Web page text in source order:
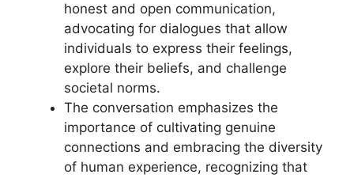
honest and open communication,
advocating for dialogues that allow
individuals to express their feelings,
explore their beliefs, and challenge
societal norms.
The conversation emphasizes the
importance of cultivating genuine
connections and embracing the diversity
of human experience, recognizing that